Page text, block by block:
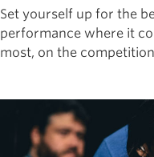
Set yourself up for the
performance where it
most, on the